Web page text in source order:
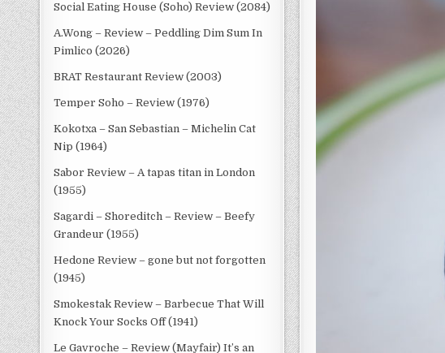
Social Eating House (Soho) Review (2084)
A.Wong – Review – Peddling Dim Sum In
Pimlico (2026)
BRAT Restaurant Review (2003)
Temper Soho – Review (1976)
Kokotxa – San Sebastian – Michelin Cat
Nip (1964)
Sabor Review – A tapas titan in London
(1955)
Sagardi – Shoreditch – Review – Beefy
Grandeur (1955)
Hedone Review – gone but not forgotten
(1945)
Smokestak Review – Barbecue That Will
Knock Your Socks Off (1941)
Le Gavroche – Review (Mayfair) It’s an